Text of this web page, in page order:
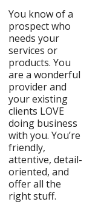
You know of a
prospect who
needs your
services or
products. You
are a wonderful
provider and
your existing
clients LOVE
doing business
with you. You’re
friendly,
attentive, detail-
oriented, and
offer all the
right stuff.